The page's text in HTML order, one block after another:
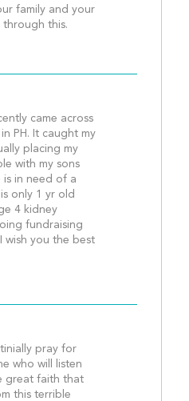
family and your
came across
PH. It caught my
placing my
with my sons
is in need of a
only 1 yr old
4 kidney
fundraising
wish you the best
pray for
who will listen
great faith that
this terrible